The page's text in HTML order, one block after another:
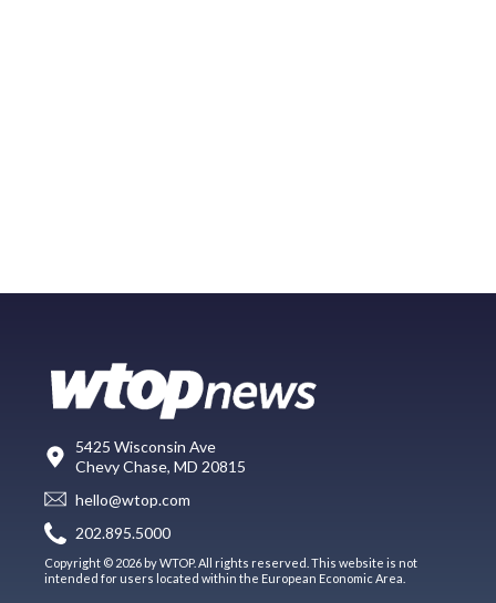
5425 Wisconsin Ave
Chevy Chase, MD 20815
hello@wtop.com
202.895.5000
Copyright © 2026 by WTOP. All rights reserved. This website is not
intended for users located within the European Economic Area.